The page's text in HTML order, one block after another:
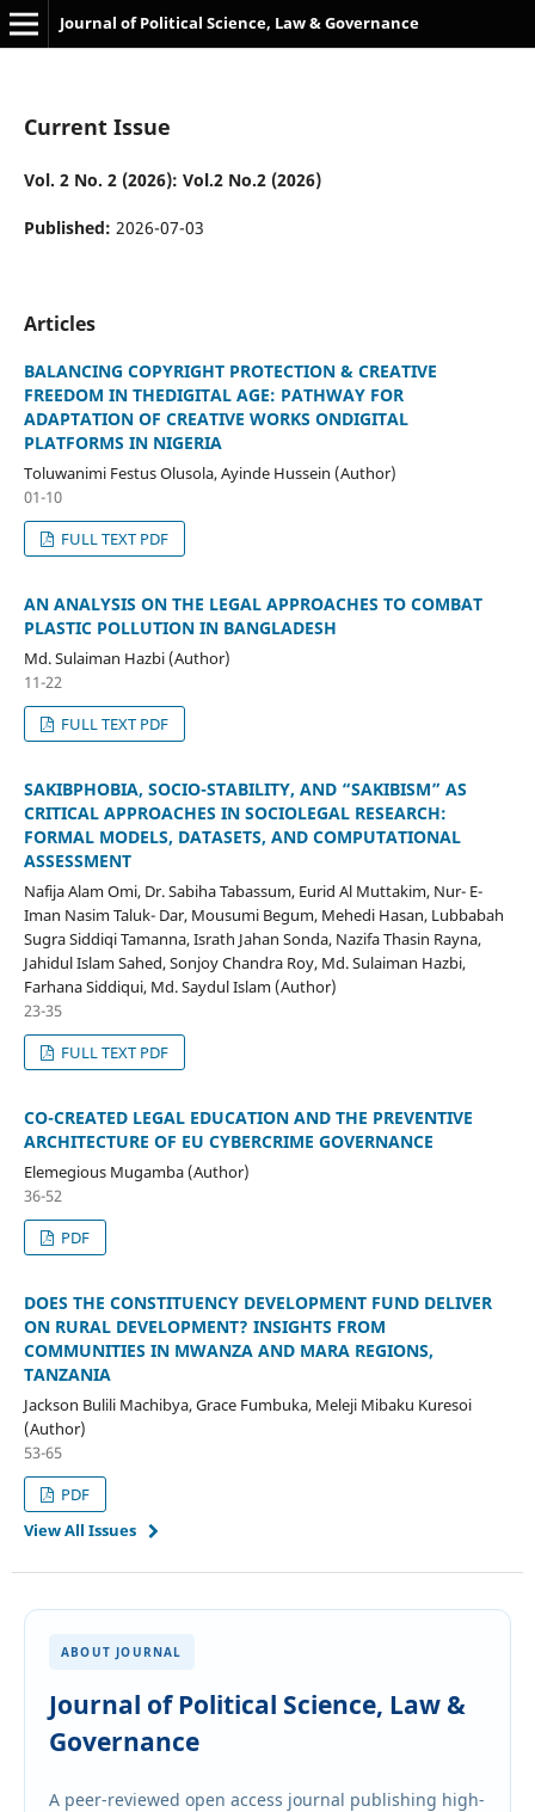
Journal of Political Science, Law & Governance
Current Issue
Vol. 2 No. 2 (2026): Vol.2 No.2 (2026)
Published: 2026-07-03
Articles
BALANCING COPYRIGHT PROTECTION & CREATIVE
FREEDOM IN THEDIGITAL AGE: PATHWAY FOR
ADAPTATION OF CREATIVE WORKS ONDIGITAL
PLATFORMS IN NIGERIA
Toluwanimi Festus Olusola, Ayinde Hussein (Author)
01-10
FULL TEXT PDF
AN ANALYSIS ON THE LEGAL APPROACHES TO COMBAT
PLASTIC POLLUTION IN BANGLADESH
Md. Sulaiman Hazbi (Author)
11-22
FULL TEXT PDF
SAKIBPHOBIA, SOCIO-STABILITY, AND “SAKIBISM” AS
CRITICAL APPROACHES IN SOCIOLEGAL RESEARCH:
FORMAL MODELS, DATASETS, AND COMPUTATIONAL
ASSESSMENT
Nafija Alam Omi, Dr. Sabiha Tabassum, Eurid Al Muttakim, Nur- E-
Iman Nasim Taluk- Dar, Mousumi Begum, Mehedi Hasan, Lubbabah
Sugra Siddiqi Tamanna, Israth Jahan Sonda, Nazifa Thasin Rayna,
Jahidul Islam Sahed, Sonjoy Chandra Roy, Md. Sulaiman Hazbi,
Farhana Siddiqui, Md. Saydul Islam (Author)
23-35
FULL TEXT PDF
CO-CREATED LEGAL EDUCATION AND THE PREVENTIVE
ARCHITECTURE OF EU CYBERCRIME GOVERNANCE
Elemegious Mugamba (Author)
36-52
PDF
DOES THE CONSTITUENCY DEVELOPMENT FUND DELIVER
ON RURAL DEVELOPMENT? INSIGHTS FROM
COMMUNITIES IN MWANZA AND MARA REGIONS,
TANZANIA
Jackson Bulili Machibya, Grace Fumbuka, Meleji Mibaku Kuresoi
(Author)
53-65
PDF
View All Issues
ABOUT JOURNAL
Journal of Political Science, Law &
Governance
A peer-reviewed open access journal publishing high-